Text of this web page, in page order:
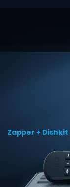
Zapper + Dishkit